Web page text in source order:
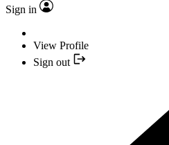
Sign in
View Profile
Sign out